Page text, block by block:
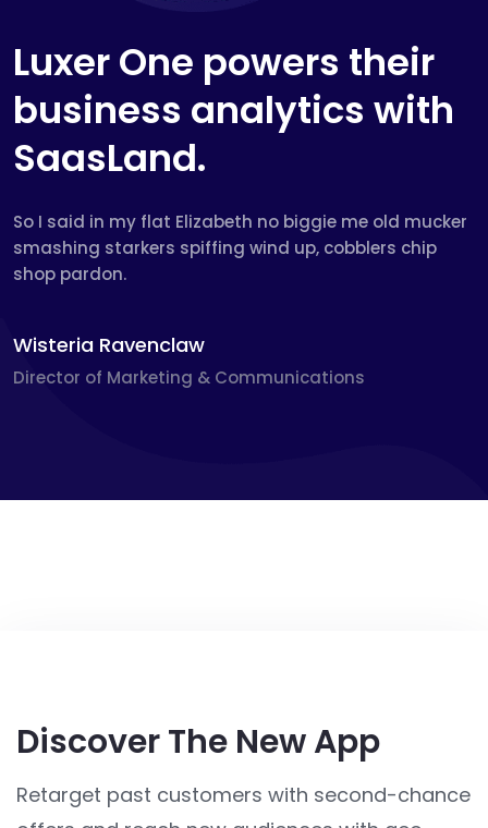
Luxer One powers their
business analytics with
SaasLand.
So I said in my flat Elizabeth no biggie me old mucker
smashing starkers spiffing wind up, cobblers chip
shop pardon.
Wisteria Ravenclaw
Director of Marketing & Communications
Discover The New App
Retarget past customers with second-chance